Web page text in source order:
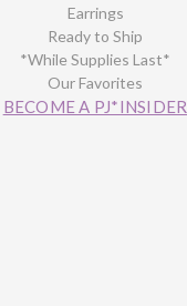
Earrings
Ready to Ship
*While Supplies Last*
Our Favorites
BECOME A PJ*INSIDER